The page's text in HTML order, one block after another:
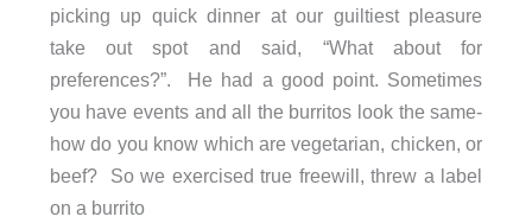
picking up quick dinner at our guiltiest pleasure
take out spot and said, “What about for
preferences?”. He had a good point. Sometimes
you have events and all the burritos look the same-
how do you know which are vegetarian, chicken, or
beef? So we exercised true freewill, threw a label
on a burrito